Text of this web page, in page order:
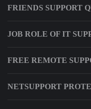
FRIENDS SUPPORT
JOB ROLE OF IT
FREE REMOTE
NETSUPPORT